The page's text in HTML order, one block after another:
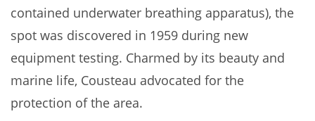
contained underwater breathing apparatus), the
spot was discovered in 1959 during new
equipment testing. Charmed by its beauty and
marine life, Cousteau advocated for the
protection of the area.